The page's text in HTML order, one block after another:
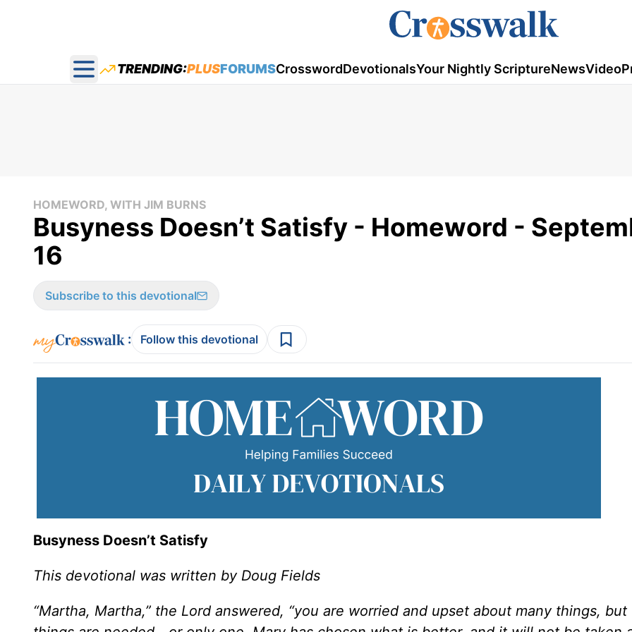
Open main menu
TRENDING:PLUSFORUMSCrosswordDevotionalsYour Nightly ScriptureNewsVideo
HOMEWORD, WITH JIM BURNS
Busyness Doesn’t Satisfy - Homeword -
16
Subscribe to this devotional
: Follow this devotional
Busyness Doesn’t Satisfy
This devotional was written by Doug Fields
“Martha, Martha,” the Lord answered, “you are worried and upset about many things, but